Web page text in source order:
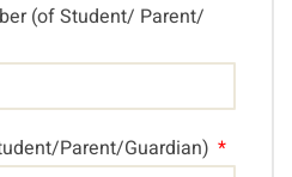
(of Student/ Parent/
Parent/Guardian)